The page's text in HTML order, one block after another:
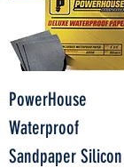
PowerHouse
Waterproof
Sandpaper Silicon